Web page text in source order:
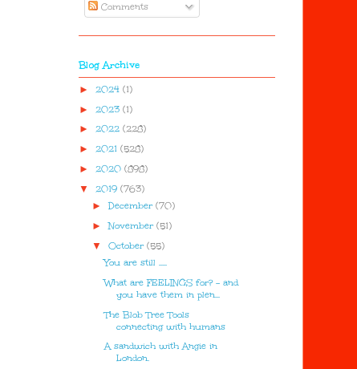
Comments
Blog Archive
► 2024 (1)
► 2023 (1)
► 2022 (228)
► 2021 (528)
► 2020 (898)
▼ 2019 (763)
►December (70)
►November (51)
▼ October (55)
You are still .....
What are FEELINGS for? - and
you have them in plen...
The Blob Tree Tools
connecting with humans
A sandwich with Angie in
London.